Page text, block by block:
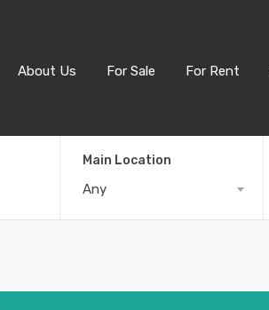
About Us For Sale For Rent
Main Location
Any